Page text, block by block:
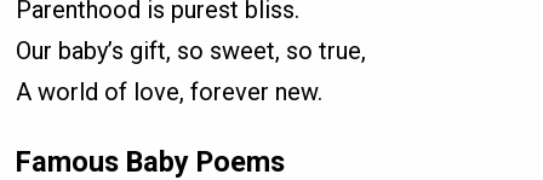
Parenthood is purest bliss.
Our baby’s gift, so sweet, so true,
A world of love, forever new.
Famous Baby Poems